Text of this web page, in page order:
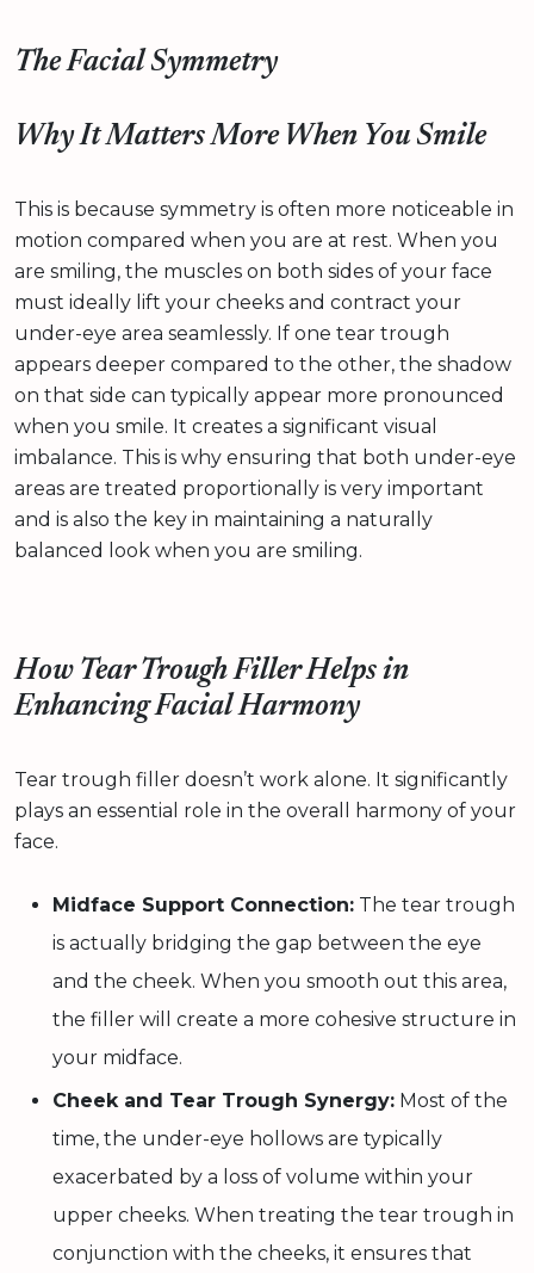
The Facial Symmetry
Why It Matters More When You Smile
This is because symmetry is often more noticeable in
motion compared when you are at rest. When you
are smiling, the muscles on both sides of your face
must ideally lift your cheeks and contract your
under-eye area seamlessly. If one tear trough
appears deeper compared to the other, the shadow
on that side can typically appear more pronounced
when you smile. It creates a significant visual
imbalance. This is why ensuring that both under-eye
areas are treated proportionally is very important
and is also the key in maintaining a naturally
balanced look when you are smiling.
How Tear Trough Filler Helps in
Enhancing Facial Harmony
Tear trough filler doesn’t work alone. It significantly
plays an essential role in the overall harmony of your
face.
Midface Support Connection: The tear trough
is actually bridging the gap between the eye
and the cheek. When you smooth out this area,
the filler will create a more cohesive structure in
your midface.
Cheek and Tear Trough Synergy: Most of the
time, the under-eye hollows are typically
exacerbated by a loss of volume within your
upper cheeks. When treating the tear trough in
conjunction with the cheeks, it ensures that